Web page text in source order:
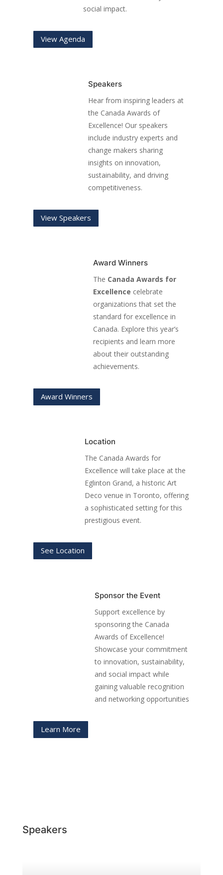
social impact.
View Agenda
Speakers
Hear from inspiring leaders at
the Canada Awards of
Excellence! Our speakers
include industry experts and
change makers sharing
insights on innovation,
sustainability, and driving
competitiveness.
View Speakers
Award Winners
The Canada Awards for
Excellence celebrate
organizations that set the
standard for excellence in
Canada. Explore this year’s
recipients and learn more
about their outstanding
achievements.
Award Winners
Location
The Canada Awards for
Excellence will take place at the
Eglinton Grand, a historic Art
Deco venue in Toronto, offering
a sophisticated setting for this
prestigious event.
See Location
Sponsor the Event
Support excellence by
sponsoring the Canada
Awards of Excellence!
Showcase your commitment
to innovation, sustainability,
and social impact while
gaining valuable recognition
and networking opportunities
Learn More
Speakers